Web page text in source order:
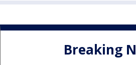
Breaking